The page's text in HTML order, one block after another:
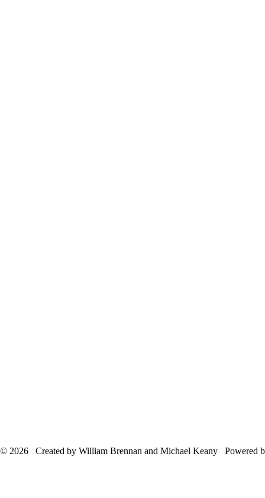
© 2026 Created by William Brennan and Michael Keany Powered